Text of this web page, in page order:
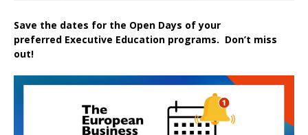
Save the dates for the Open Days of your
preferred Executive Education programs. Don’t miss
out!